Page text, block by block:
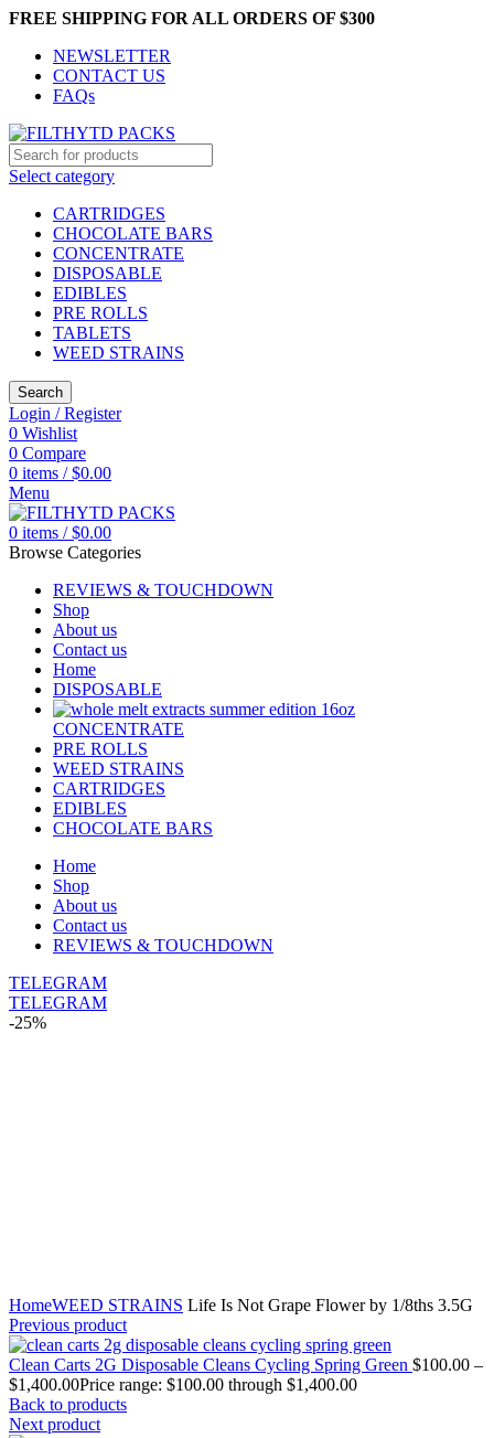
FREE SHIPPING FOR ALL ORDERS OF $300
NEWSLETTER
CONTACT US
FAQs
Select category
CARTRIDGES
CHOCOLATE BARS
CONCENTRATE
DISPOSABLE
EDIBLES
PRE ROLLS
TABLETS
WEED STRAINS
Search
Login / Register
0 Wishlist
0 Compare
0 items / $0.00
Menu
0 items / $0.00
Browse Categories
REVIEWS & TOUCHDOWN
Shop
About us
Contact us
Home
DISPOSABLE
CONCENTRATE
PRE ROLLS
WEED STRAINS
CARTRIDGES
EDIBLES
CHOCOLATE BARS
Home
Shop
About us
Contact us
REVIEWS & TOUCHDOWN
TELEGRAM
TELEGRAM
-25%
HomeWEED STRAINS Life Is Not Grape Flower by 1/8ths 3.5G
Previous product
Clean Carts 2G Disposable Cleans Cycling Spring Green $100.00 –
$1,400.00Price range: $100.00 through $1,400.00
Back to products
Next product